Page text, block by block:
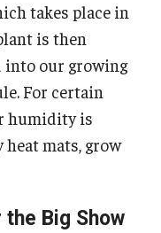
takes place in
is then
into our growing
For certain
humidity is
mats, grow
Big Show